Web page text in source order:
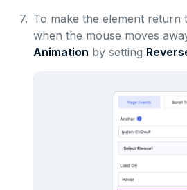
7. To make the element return
when the mouse moves
Animation by setting